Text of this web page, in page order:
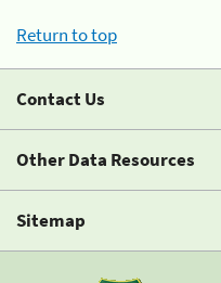
Return to top
Contact Us
Other Data Resources
Sitemap